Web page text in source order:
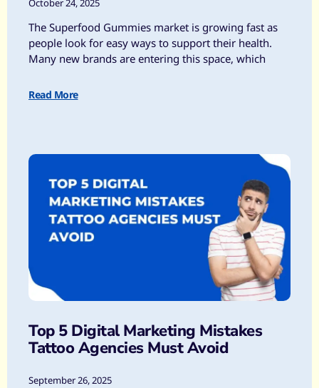
The Superfood Gummies market is growing fast as
people look for easy ways to support their health.
Many new brands are entering this space, which
Read More
Top 5 Digital Marketing Mistakes
Tattoo Agencies Must Avoid
September 26, 2025